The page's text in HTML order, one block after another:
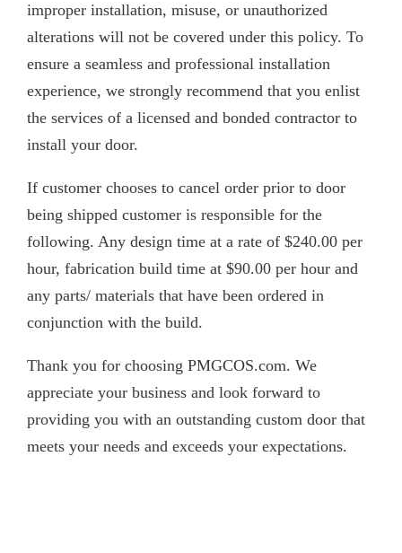
improper installation, misuse, or unauthorized
alterations will not be covered under this policy. To
ensure a seamless and professional installation
experience, we strongly recommend that you enlist
the services of a licensed and bonded contractor to
install your door.
If customer chooses to cancel order prior to door
being shipped customer is responsible for the
following. Any design time at a rate of $240.00 per
hour, fabrication build time at $90.00 per hour and
any parts/ materials that have been ordered in
conjunction with the build.
Thank you for choosing PMGCOS.com. We
appreciate your business and look forward to
providing you with an outstanding custom door that
meets your needs and exceeds your expectations.